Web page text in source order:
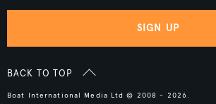
SIGN UP
BACK TO TOP
Boat International Media Ltd © 2008 - 2026.